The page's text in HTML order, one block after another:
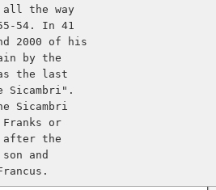
all the way
55-54. In 41
2000 of his
by the
the last
Sicambri".
Sicambri
Franks or
after the
son and